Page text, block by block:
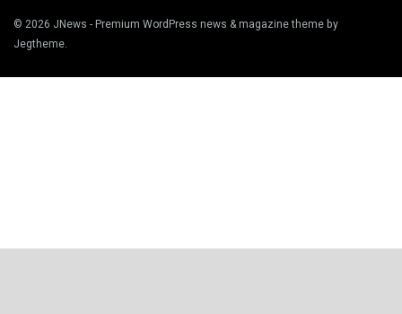
© 2026 JNews - Premium WordPress news & magazine theme by
Jegtheme.